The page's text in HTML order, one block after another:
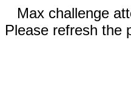
Max challenge
Please refresh the